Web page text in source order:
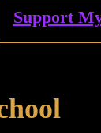
Support